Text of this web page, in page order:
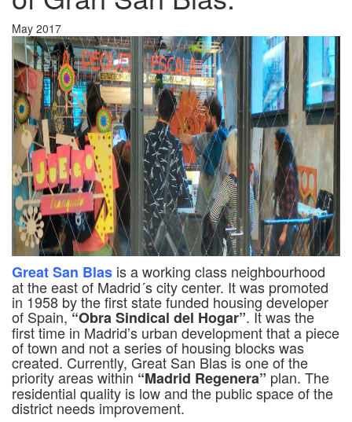
May 2017
Great San Blas is a working class neighbourhood
at the east of Madrid´s city center. It was promoted
in 1958 by the first state funded housing developer
of Spain,“Obra Sindical del Hogar”. It was the
first time in Madrid’s urban development that a piece
of town and not a series of housing blocks was
created. Currently, Great San Blas is one of the
priority areas within “Madrid Regenera” plan. The
residential quality is low and the public space of the
district needs improvement.